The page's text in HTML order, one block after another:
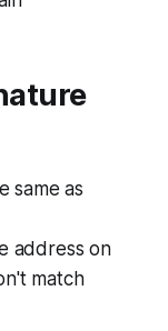
same as
address on
match